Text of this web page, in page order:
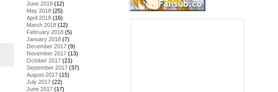
June 2018 (12)
May 2018 (25)
April 2018 (16)
March 2018 (12)
February 2018 (5)
January 2018 (7)
December 2017 (9)
November 2017 (13)
October 2017 (21)
September 2017 (37)
August 2017 (15)
July 2017 (22)
June 2017 (17)